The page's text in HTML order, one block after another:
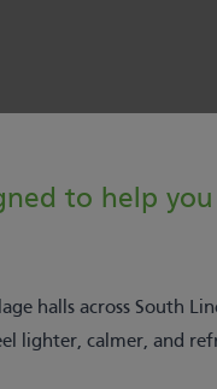
to help
halls across South
lighter, calmer, and